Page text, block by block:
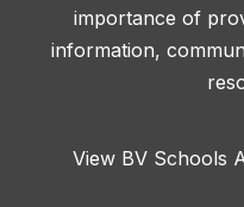
importance of
information,
View BV Schools